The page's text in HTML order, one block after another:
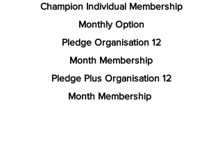
Champion Individual Membership
Monthly Option
Pledge Organisation 12
Month Membership
Pledge Plus Organisation 12
Month Membership